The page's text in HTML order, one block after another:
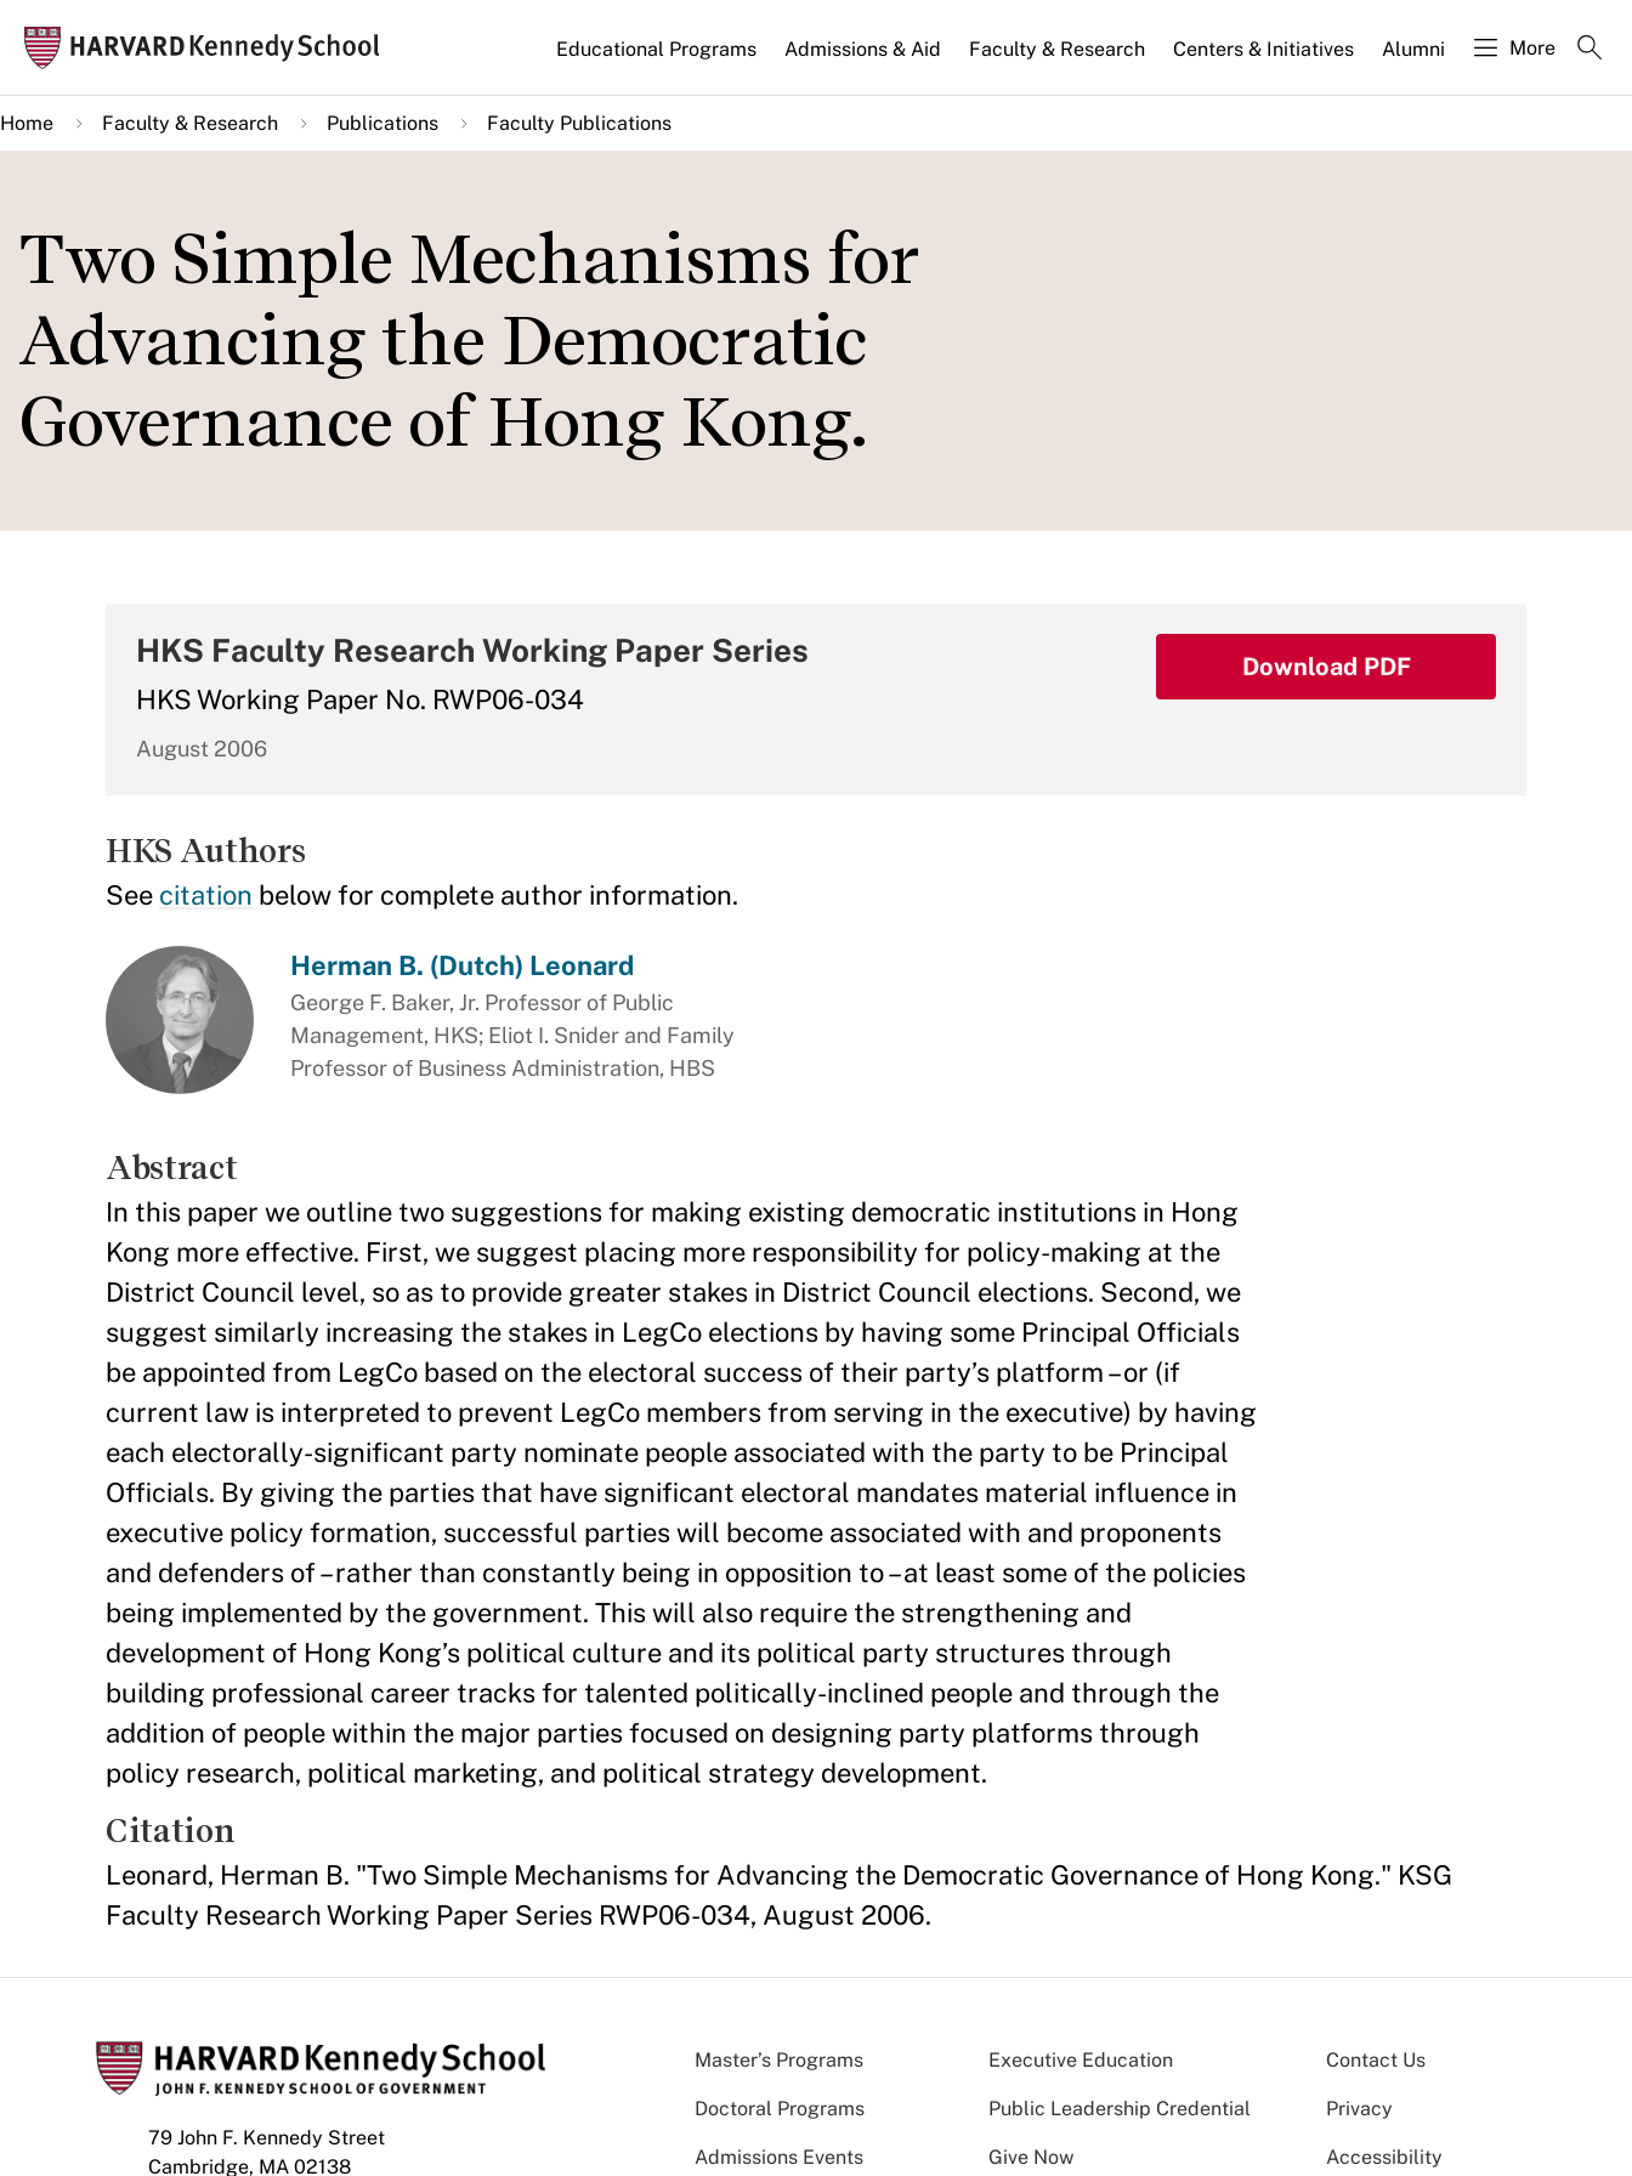
main
content
Main
navigation
Educational Programs Admissions & Aid Faculty & Research Centers & Initiatives Alumni More
Home Faculty & Research Publications Faculty Publications
Two Simple Mechanisms for
Advancing the Democratic
Governance of Hong Kong.
HKS Faculty Research Working Paper Series
HKS Working Paper No. RWP06-034
August 2006
Download PDF
HKS Authors
See citation below for complete author information.
Herman B. (Dutch) Leonard
George F. Baker, Jr. Professor of Public
Management, HKS; Eliot I. Snider and Family
Professor of Business Administration, HBS
Abstract
In this paper we outline two suggestions for making existing democratic institutions in Hong
Kong more effective. First, we suggest placing more responsibility for policy-making at the
District Council level, so as to provide greater stakes in District Council elections. Second, we
suggest similarly increasing the stakes in LegCo elections by having some Principal Officials
be appointed from LegCo based on the electoral success of their party’s platform – or (if
current law is interpreted to prevent LegCo members from serving in the executive) by having
each electorally-significant party nominate people associated with the party to be Principal
Officials. By giving the parties that have significant electoral mandates material influence in
executive policy formation, successful parties will become associated with and proponents
and defenders of – rather than constantly being in opposition to – at least some of the policies
being implemented by the government. This will also require the strengthening and
development of Hong Kong’s political culture and its political party structures through
building professional career tracks for talented politically-inclined people and through the
addition of people within the major parties focused on designing party platforms through
policy research, political marketing, and political strategy development.
Citation
Leonard, Herman B. "Two Simple Mechanisms for Advancing the Democratic Governance of Hong Kong." KSG
Faculty Research Working Paper Series RWP06-034, August 2006.
79 John F. Kennedy Street
Cambridge, MA 02138
Master’s Programs Executive Education
Doctoral Programs Public Leadership Credential
Admissions Events Give Now
Contact Us
Privacy
Accessibility